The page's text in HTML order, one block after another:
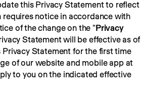
this Privacy Statement to reflect
requires notice in accordance with
of the change on the "Privacy
Statement will be effective as of
Statement for the first time
of our website and mobile app at
to you on the indicated effective